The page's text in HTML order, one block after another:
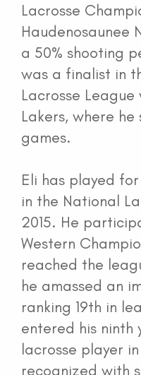
Lacrosse
Haudenosaunee
a 50% shooting
was a finalist in
Lacrosse
Lakers, where he
games.
Eli has played
in the National
2015. He
Western
reached the
he amassed an
ranking 19th in
entered his ninth
lacrosse player
recognized with